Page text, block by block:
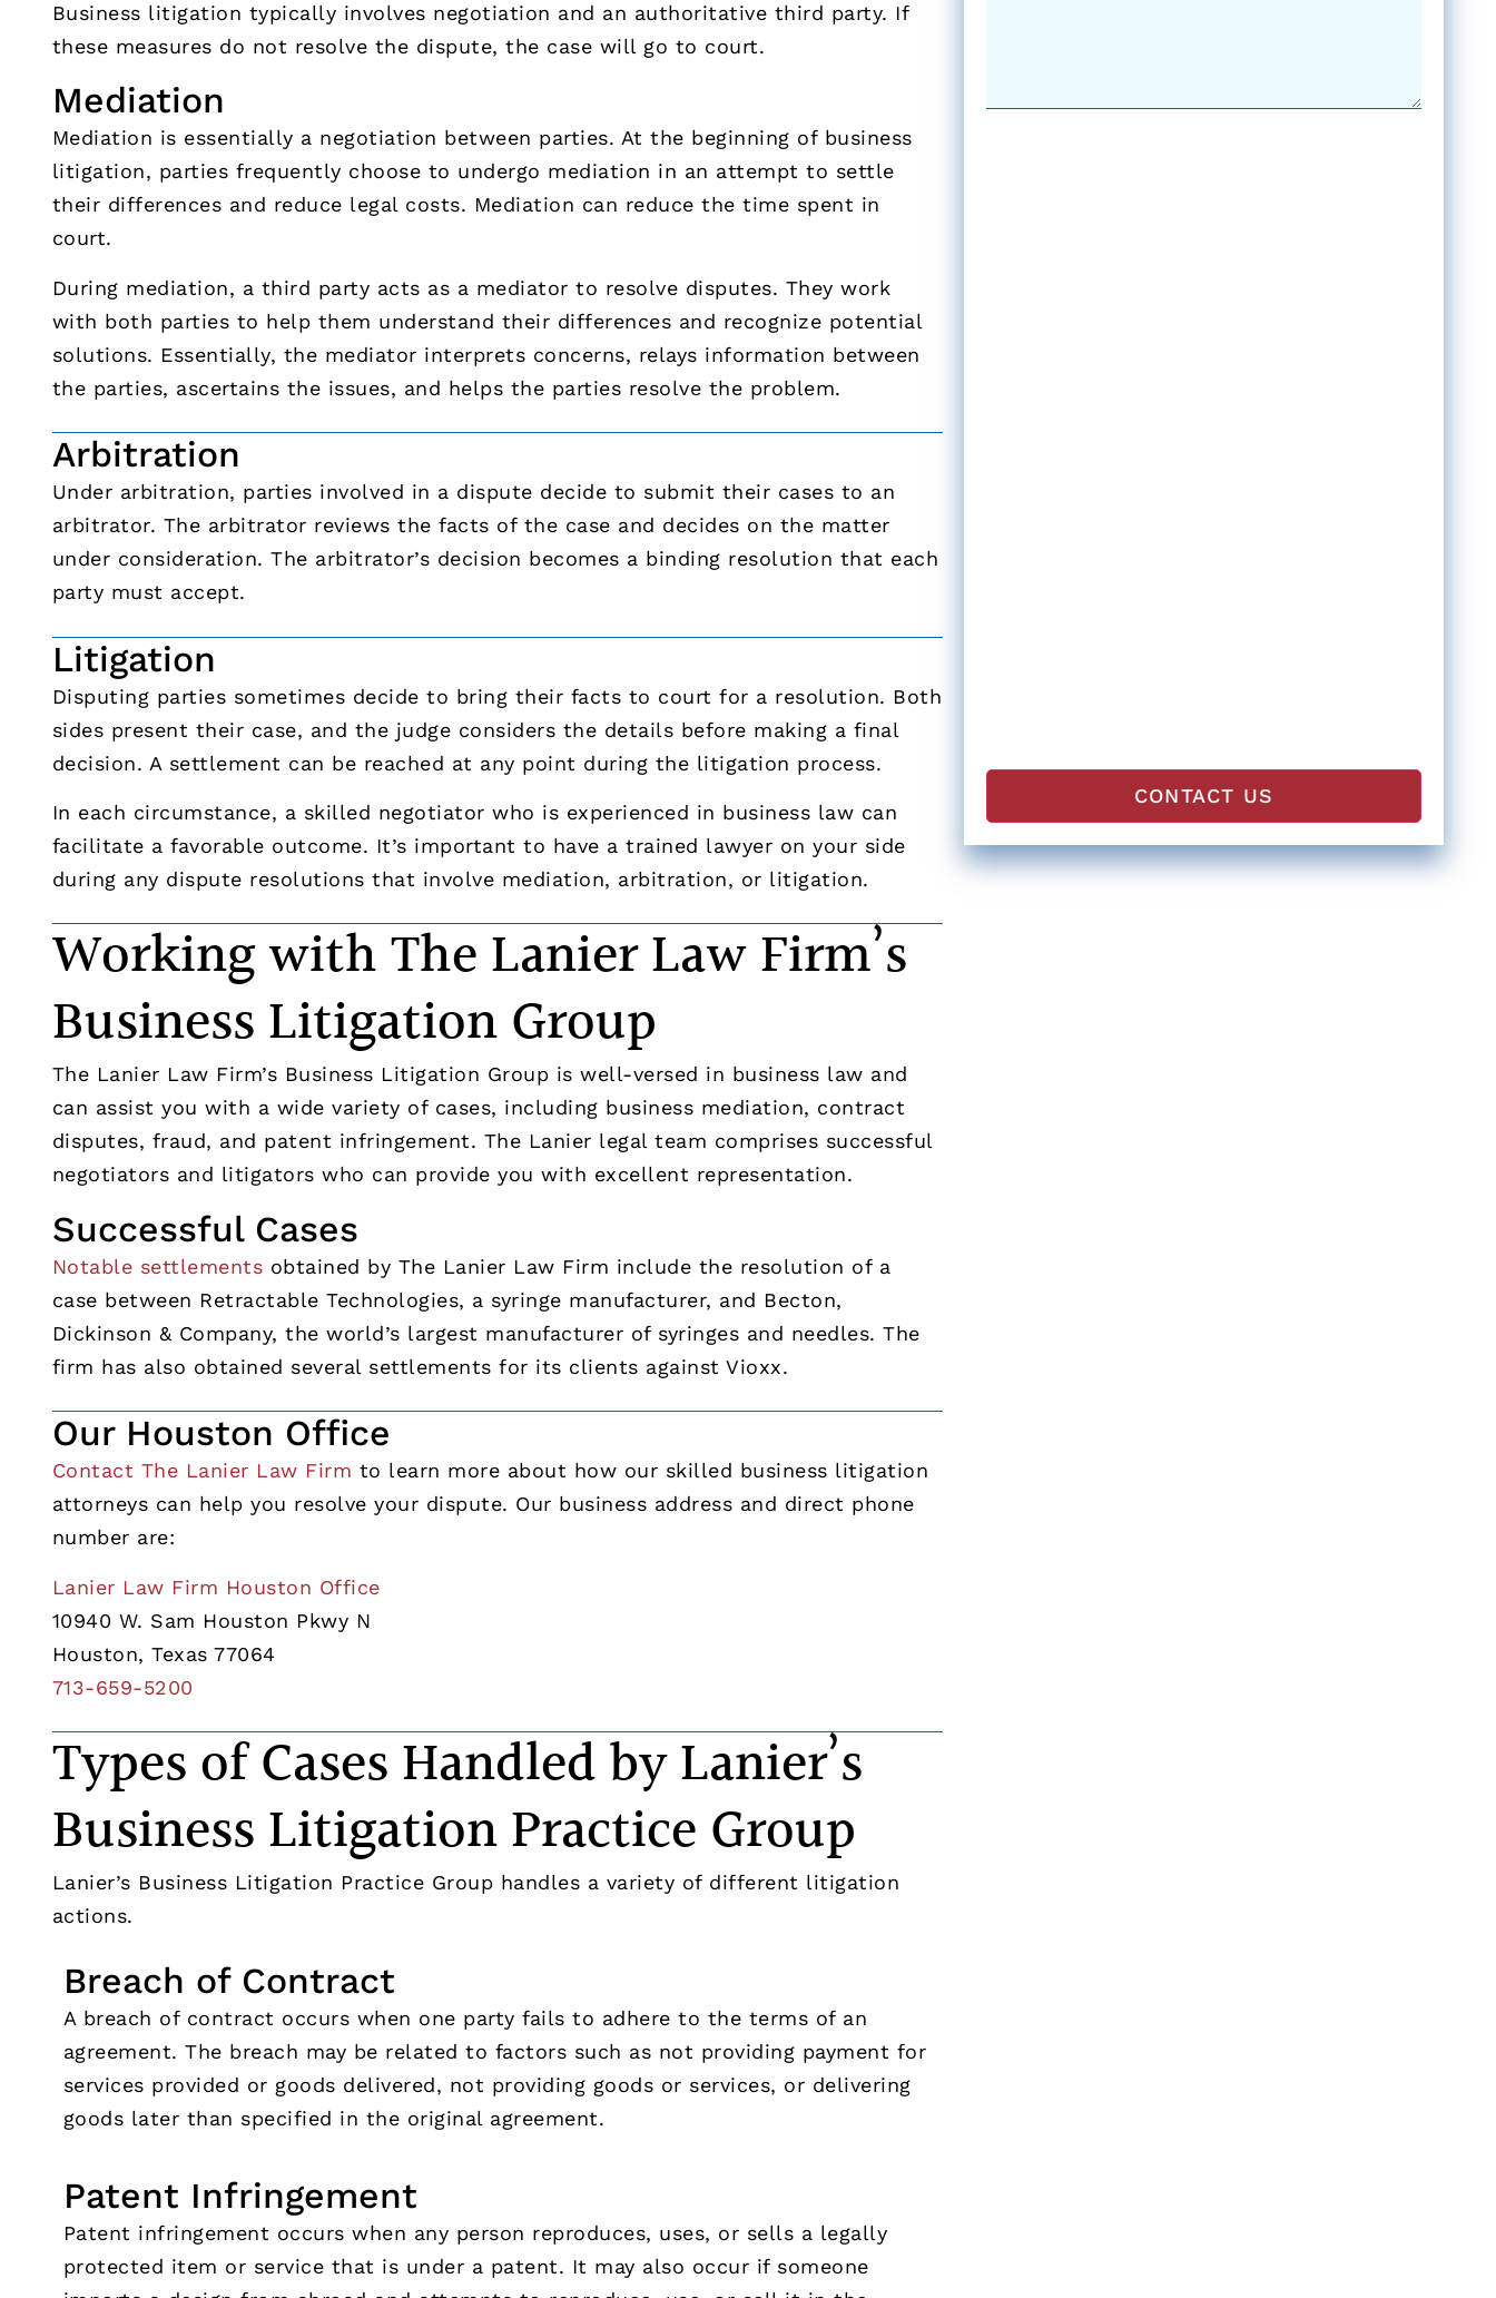
Business litigation typically involves negotiation and an authoritative third party. If
these measures do not resolve the dispute, the case will go to court.
Mediation
Mediation is essentially a negotiation between parties. At the beginning of business
litigation, parties frequently choose to undergo mediation in an attempt to settle
their differences and reduce legal costs. Mediation can reduce the time spent in
court.
During mediation, a third party acts as a mediator to resolve disputes. They work
with both parties to help them understand their differences and recognize potential
solutions. Essentially, the mediator interprets concerns, relays information between
the parties, ascertains the issues, and helps the parties resolve the problem.
Arbitration
Under arbitration, parties involved in a dispute decide to submit their cases to an
arbitrator. The arbitrator reviews the facts of the case and decides on the matter
under consideration. The arbitrator’s decision becomes a binding resolution that each
party must accept.
Litigation
Disputing parties sometimes decide to bring their facts to court for a resolution. Both
sides present their case, and the judge considers the details before making a final
decision. A settlement can be reached at any point during the litigation process.
In each circumstance, a skilled negotiator who is experienced in business law can
facilitate a favorable outcome. It’s important to have a trained lawyer on your side
during any dispute resolutions that involve mediation, arbitration, or litigation.
Working with The Lanier Law Firm’s
Business Litigation Group
The Lanier Law Firm’s Business Litigation Group is well-versed in business law and
can assist you with a wide variety of cases, including business mediation, contract
disputes, fraud, and patent infringement. The Lanier legal team comprises successful
negotiators and litigators who can provide you with excellent representation.
Successful Cases
Notable settlements obtained by The Lanier Law Firm include the resolution of a
case between Retractable Technologies, a syringe manufacturer, and Becton,
Dickinson & Company, the world’s largest manufacturer of syringes and needles. The
firm has also obtained several settlements for its clients against Vioxx.
Our Houston Office
Contact The Lanier Law Firm to learn more about how our skilled business litigation
attorneys can help you resolve your dispute. Our business address and direct phone
number are:
Lanier Law Firm Houston Office
10940 W. Sam Houston Pkwy N
Houston, Texas 77064
713-659-5200
Types of Cases Handled by Lanier’s
Business Litigation Practice Group
Lanier’s Business Litigation Practice Group handles a variety of different litigation
actions.
Breach of Contract
A breach of contract occurs when one party fails to adhere to the terms of an
agreement. The breach may be related to factors such as not providing payment for
services provided or goods delivered, not providing goods or services, or delivering
goods later than specified in the original agreement.
Patent Infringement
Patent infringement occurs when any person reproduces, uses, or sells a legally
protected item or service that is under a patent. It may also occur if someone